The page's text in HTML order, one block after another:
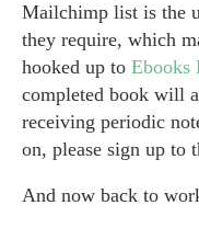
Mailchimp list is the
they require, which
hooked up to Ebooks
completed book will
receiving periodic
on, please sign up to
And now back to